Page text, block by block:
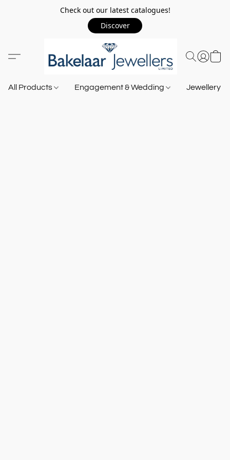
Check out our latest catalogues!
Discover
All Products Engagement & Wedding Jewellery